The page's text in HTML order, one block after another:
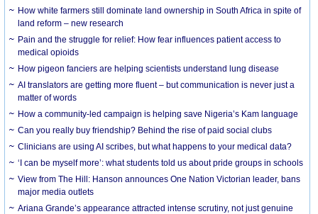
How white farmers still dominate land ownership in South Africa in spite of
land reform – new research
Pain and the struggle for relief: How fear influences patient access to
medical opioids
How pigeon fanciers are helping scientists understand lung disease
AI translators are getting more fluent – but communication is never just a
matter of words
How a community-led campaign is helping save Nigeria’s Kam language
Can you really buy friendship? Behind the rise of paid social clubs
Clinicians are using AI scribes, but what happens to your medical data?
‘I can be myself more’: what students told us about pride groups in schools
View from The Hill: Hanson announces One Nation Victorian leader, bans
major media outlets
Ariana Grande’s appearance attracted intense scrutiny, not just genuine